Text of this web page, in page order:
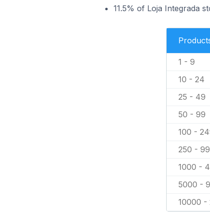
11.5% of Loja Integrada
1 - 9
10 - 24
25 - 49
50 - 99
100 -
250 -
1000 -
5000 -
10000 -